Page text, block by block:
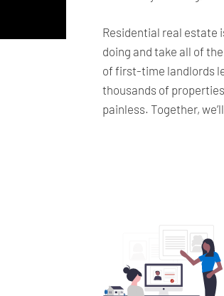
Residential real estate
doing and take all of
of first-time landlords
thousands of
painless. Together,